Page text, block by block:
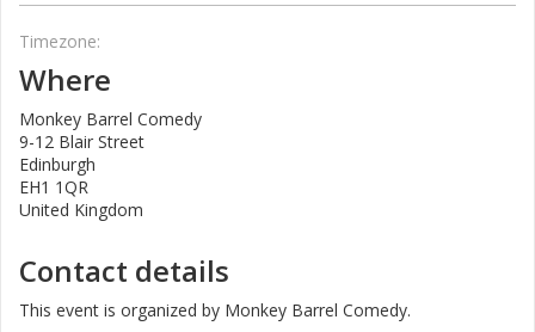
Timezone:
Where
Monkey Barrel Comedy
9-12 Blair Street
Edinburgh
EH1 1QR
United Kingdom
Contact details
This event is organized by Monkey Barrel Comedy.